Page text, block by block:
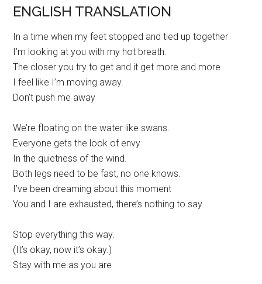
ENGLISH TRANSLATION
In a time when my feet stopped and tied up together
I’m looking at you with my hot breath.
The closer you try to get and it get more and more
I feel like I’m moving away.
Don’t push me away
We’re floating on the water like swans.
Everyone gets the look of envy
In the quietness of the wind.
Both legs need to be fast, no one knows.
I’ve been dreaming about this moment
You and I are exhausted, there’s nothing to say
Stop everything this way.
(It’s okay, now it’s okay.)
Stay with me as you are